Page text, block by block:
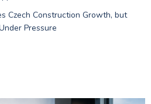
Czech Construction Growth, but
Pressure